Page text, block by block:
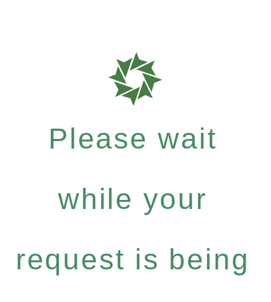
Please wait
while your
request is being